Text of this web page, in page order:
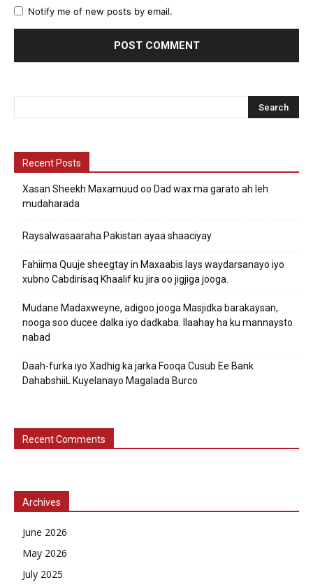
Notify me of new posts by email.
Recent Posts
Xasan Sheekh Maxamuud oo Dad wax ma garato ah leh
mudaharada
Raysalwasaaraha Pakistan ayaa shaaciyay
Fahiima Quuje sheegtay in Maxaabis lays waydarsanayo iyo
xubno Cabdirisaq Khaalif ku jira oo jigjiga jooga.
Mudane Madaxweyne, adigoo jooga Masjidka barakaysan,
nooga soo ducee dalka iyo dadkaba. Ilaahay ha ku mannaysto
nabad
Daah-furka iyo Xadhig ka jarka Fooqa Cusub Ee Bank
DahabshiiL Kuyelanayo Magalada Burco
Recent Comments
Archives
June 2026
May 2026
July 2025